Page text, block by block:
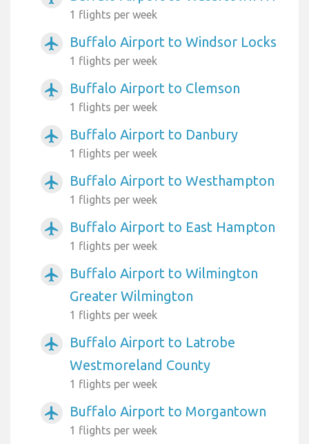
1 flights per week
airplanemode_active Buffalo Airport to Windsor Locks
1 flights per week
airplanemode_active Buffalo Airport to Clemson
1 flights per week
airplanemode_active Buffalo Airport to Danbury
1 flights per week
airplanemode_active Buffalo Airport to Westhampton
1 flights per week
airplanemode_active Buffalo Airport to East Hampton
1 flights per week
airplanemode_active
Buffalo Airport to Wilmington
Greater Wilmington
1 flights per week
airplanemode_active
Buffalo Airport to Latrobe
Westmoreland County
1 flights per week
airplanemode_active Buffalo Airport to Morgantown
1 flights per week